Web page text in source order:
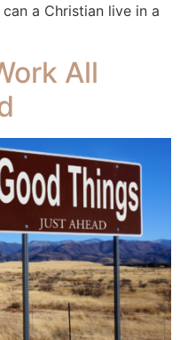
a Christian live in a
All